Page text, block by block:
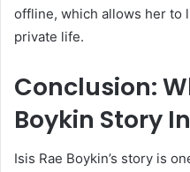
offline, which allows her to
private life.
Conclusion:
Boykin Story
Isis Rae Boykin’s story is